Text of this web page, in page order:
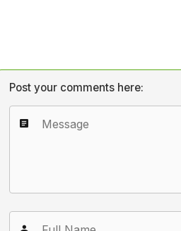
Post your comments here: